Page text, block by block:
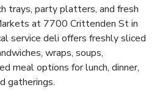
trays, party platters, and fresh
at 7700 Crittenden St in
service deli offers freshly sliced
wraps, soups,
meal options for lunch, dinner,
gatherings.